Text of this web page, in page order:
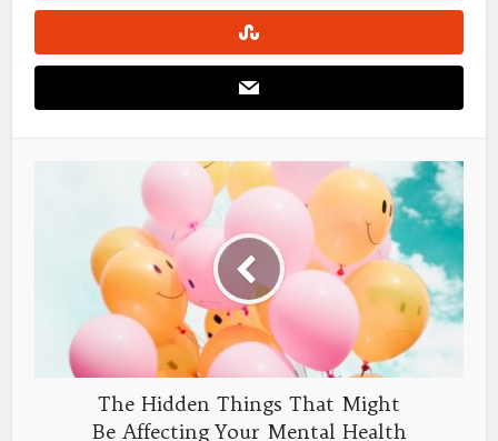
The Hidden Things That Might
Be Affecting Your Mental Health